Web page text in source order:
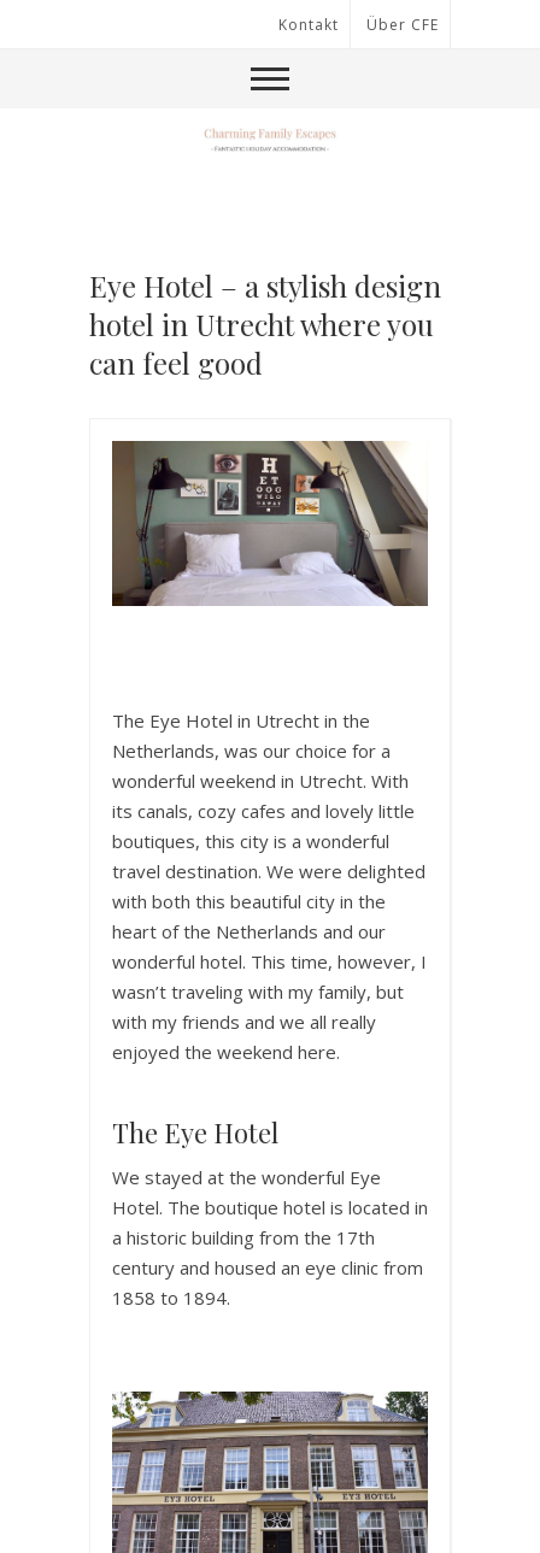
Kontakt Über CFE
Eye Hotel – a stylish design
hotel in Utrecht where you
can feel good
The Eye Hotel in Utrecht in the
Netherlands, was our choice for a
wonderful weekend in Utrecht. With
its canals, cozy cafes and lovely little
boutiques, this city is a wonderful
travel destination. We were delighted
with both this beautiful city in the
heart of the Netherlands and our
wonderful hotel. This time, however, I
wasn’t traveling with my family, but
with my friends and we all really
enjoyed the weekend here.
The Eye Hotel
We stayed at the wonderful Eye
Hotel. The boutique hotel is located in
a historic building from the 17th
century and housed an eye clinic from
1858 to 1894.